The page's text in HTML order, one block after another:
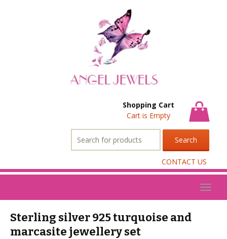
Shopping Cart
Cart is Empty
for:
CONTACT US
Sterling silver 925 turquoise and
marcasite jewellery set